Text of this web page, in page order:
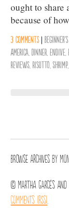
ought to
because of
3 comments |
America ,Dinner Endive ,
reviews ,Risotto ,Shrimp
Browse archives by
© Martha Garcés and
Comments (RSS)